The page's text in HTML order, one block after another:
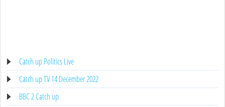
Catch up Politics Live
Catch up TV 14 December 2022
BBC 2 Catch up